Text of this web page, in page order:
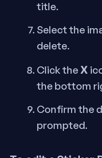
title.
Select the
delete.
Click theX
the bottom
Confirm the
prompted.